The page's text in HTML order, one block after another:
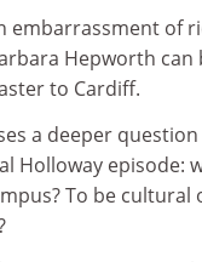
embarrassment of
Hepworth can
to Cardiff.
a deeper
Holloway
To be